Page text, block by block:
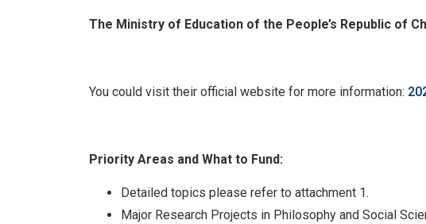
The Ministry of Education of the People’s Republic of
You could visit their official website for more information:
Priority Areas and What to Fund:
Detailed topics please refer to attachment 1.
Major Research Projects in Philosophy and Social